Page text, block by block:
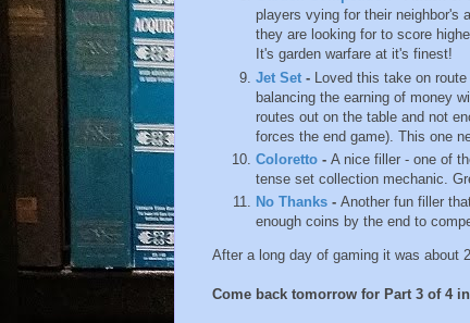
players vying for their neighbor's
they are looking for to score
It's garden warfare at it's finest!
Jet Set - Loved this take on
balancing the earning of money
routes out on the table and not
forces the end game). This one
Coloretto - A nice filler - one of
tense set collection mechanic.
No Thanks - Another fun filler
enough coins by the end to
After a long day of gaming it was about
Come back tomorrow for Part 3 of 4